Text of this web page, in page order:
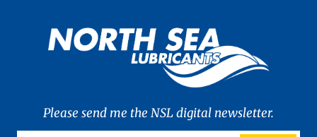
Please send me the NSL digital newsletter.